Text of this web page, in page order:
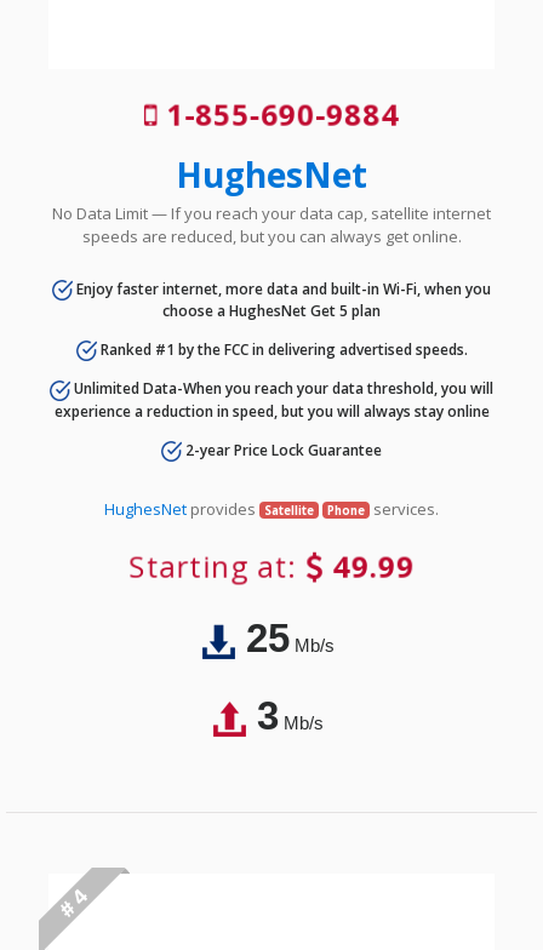
1-855-690-9884
HughesNet
No Data Limit — If you reach your data cap, satellite internet
speeds are reduced, but you can always get online.
Enjoy faster internet, more data and built-in Wi-Fi, when you
choose a HughesNet Get 5 plan
Ranked #1 by the FCC in delivering advertised speeds.
Unlimited Data-When you reach your data threshold, you will
experience a reduction in speed, but you will always stay online
2-year Price Lock Guarantee
HughesNet provides Satellite Phone services.
Starting at: 49.99
25Mb/s
3Mb/s
# 4